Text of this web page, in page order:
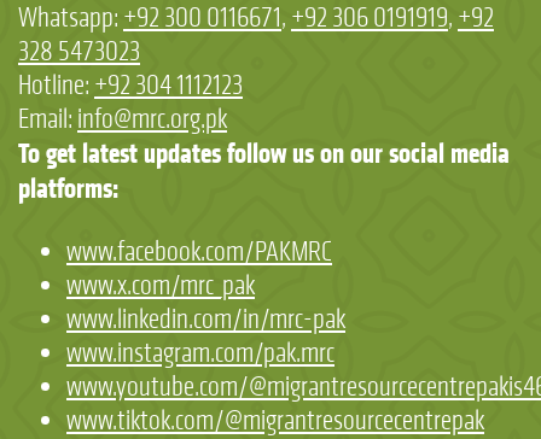
Whatsapp: +92 300 0116671, +92 306 0191919, +92
328 5473023
Hotline: +92 304 1112123
Email: info@mrc.org.pk
To get latest updates follow us on our social media
platforms:
www.facebook.com/PAKMRC
www.x.com/mrc_pak
www.linkedin.com/in/mrc-pak
www.instagram.com/pak.mrc
www.youtube.com/
www.tiktok.com/@migrantresourcecentrepak